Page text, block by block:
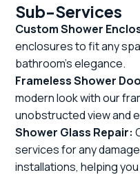
Sub-Services
Custom Shower
enclosures to fit any
bathroom's elegance.
Frameless Shower
modern look with our
unobstructed view and
Shower Glass Repair:
services for any
installations, helping